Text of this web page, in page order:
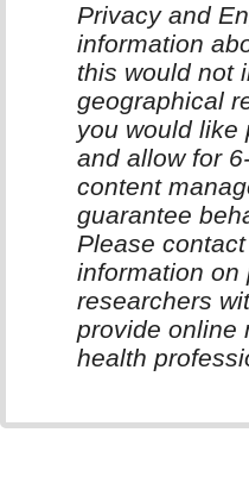
Privacy and
information
this would not
geographical
you would like
and allow for
content
guarantee
Please
information on
researchers
provide online
health